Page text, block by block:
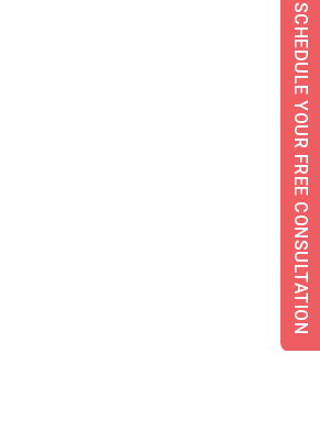
SCHEDULE YOUR FREE CONSULTATION